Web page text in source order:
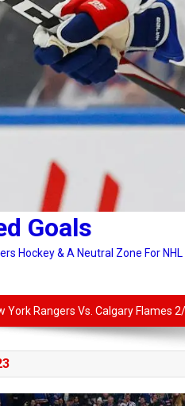
Goals
Hockey & A Neutral Zone For NHL
York Rangers Vs. Calgary Flames